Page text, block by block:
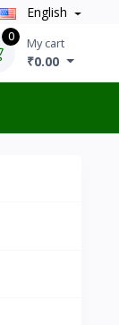
English
0 My cart
₹0.00